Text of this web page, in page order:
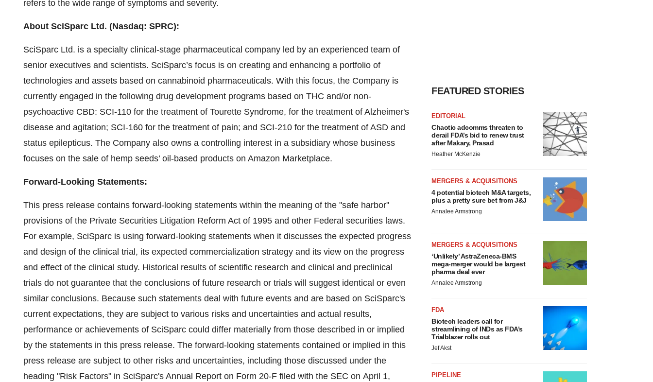
refers to the wide range of symptoms and severity.
About SciSparc Ltd. (Nasdaq: SPRC):
SciSparc Ltd. is a specialty clinical-stage pharmaceutical company led by an experienced team of
senior executives and scientists. SciSparc’s focus is on creating and enhancing a portfolio of
technologies and assets based on cannabinoid pharmaceuticals. With this focus, the Company is
currently engaged in the following drug development programs based on THC and/or non-
psychoactive CBD: SCI-110 for the treatment of Tourette Syndrome, for the treatment of Alzheimer's
disease and agitation; SCI-160 for the treatment of pain; and SCI-210 for the treatment of ASD and
status epilepticus. The Company also owns a controlling interest in a subsidiary whose business
focuses on the sale of hemp seeds’ oil-based products on Amazon Marketplace.
Forward-Looking Statements:
This press release contains forward-looking statements within the meaning of the "safe harbor"
provisions of the Private Securities Litigation Reform Act of 1995 and other Federal securities laws.
For example, SciSparc is using forward-looking statements when it discusses the expected progress
and design of the clinical trial, its expected commercialization strategy and its view on the progress
and effect of the clinical study. Historical results of scientific research and clinical and preclinical
trials do not guarantee that the conclusions of future research or trials will suggest identical or even
similar conclusions. Because such statements deal with future events and are based on SciSparc's
current expectations, they are subject to various risks and uncertainties and actual results,
performance or achievements of SciSparc could differ materially from those described in or implied
by the statements in this press release. The forward-looking statements contained or implied in this
press release are subject to other risks and uncertainties, including those discussed under the
heading "Risk Factors" in SciSparc's Annual Report on Form 20-F filed with the SEC on April 1,
FEATURED STORIES
EDITORIAL
Chaotic adcomms threaten to
derail FDA’s bid to renew trust
after Makary, Prasad
Heather McKenzie
MERGERS & ACQUISITIONS
4 potential biotech M&A targets,
plus a pretty sure bet from J&J
Annalee Armstrong
MERGERS & ACQUISITIONS
‘Unlikely’ AstraZeneca-BMS
mega-merger would be largest
pharma deal ever
Annalee Armstrong
FDA
Biotech leaders call for
streamlining of INDs as FDA’s
Trialblazer rolls out
Jef Akst
PIPELINE